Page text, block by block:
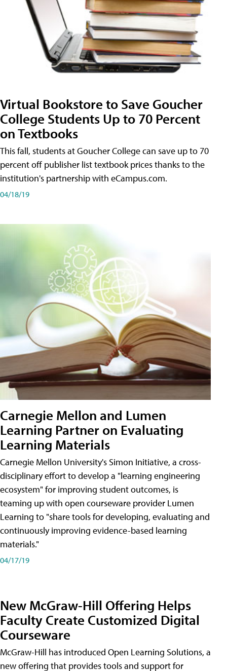
Virtual Bookstore to Save Goucher
College Students Up to 70 Percent
on Textbooks
This fall, students at Goucher College can save up to 70
percent off publisher list textbook prices thanks to the
institution's partnership with eCampus.com.
04/18/19
Carnegie Mellon and Lumen
Learning Partner on Evaluating
Learning Materials
Carnegie Mellon University's Simon Initiative, a cross-
disciplinary effort to develop a "learning engineering
ecosystem" for improving student outcomes, is
teaming up with open courseware provider Lumen
Learning to "share tools for developing, evaluating and
continuously improving evidence-based learning
materials."
04/17/19
New McGraw-Hill Offering Helps
Faculty Create Customized Digital
Courseware
McGraw-Hill has introduced Open Learning Solutions, a
new offering that provides tools and support for